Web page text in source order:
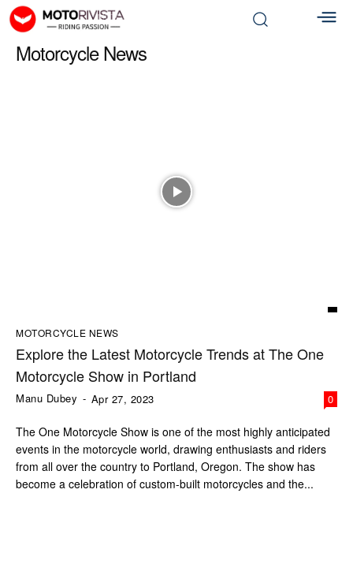
Motorcycle News
MOTORCYCLE NEWS
Explore the Latest Motorcycle Trends at The One
Motorcycle Show in Portland
Manu Dubey - Apr 27, 2023 0
The One Motorcycle Show is one of the most highly anticipated
events in the motorcycle world, drawing enthusiasts and riders
from all over the country to Portland, Oregon. The show has
become a celebration of custom-built motorcycles and the...